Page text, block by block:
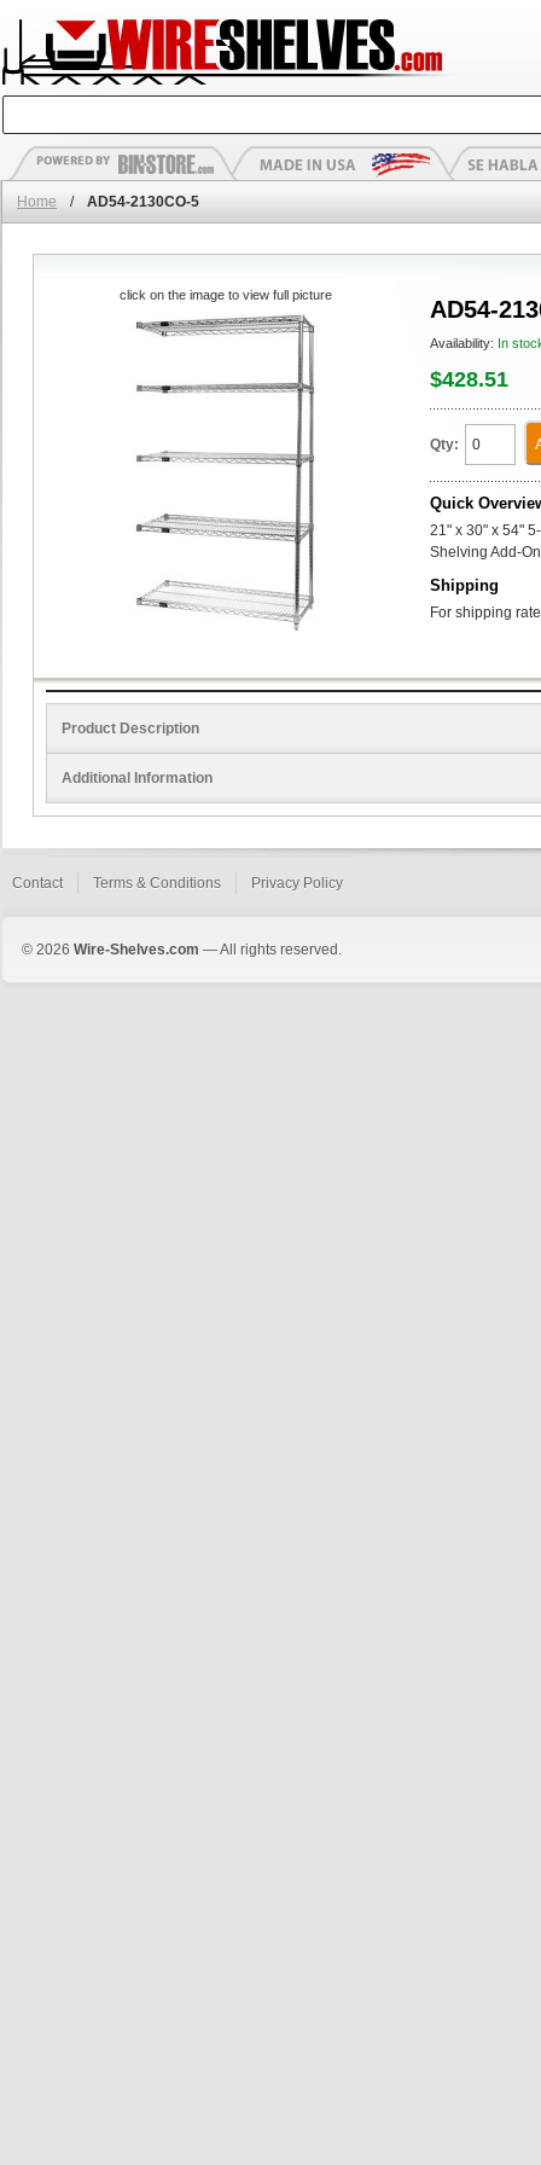
Home / AD54-2130CO-5
AD54-
Availability: In
$428.51
Qty:
Quick
21" x 30" x 54"
Shelving Add-
Shipping
For shipping
click on the image to view full picture
Product Description
Additional Information
Contact Terms & Conditions Privacy Policy
© 2026 Wire-Shelves.com — All rights reserved.